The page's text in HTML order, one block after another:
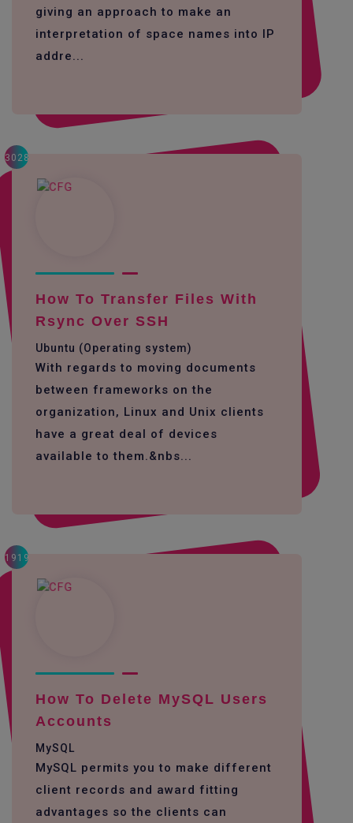
giving an approach to make an
interpretation of space names into IP
addre...
3028
How To Transfer Files With
Rsync Over SSH
Ubuntu (Operating system)
With regards to moving documents
between frameworks on the
organization, Linux and Unix clients
have a great deal of devices
available to them.&nbs...
1919
How To Delete MySQL Users
Accounts
MySQL
MySQL permits you to make different
client records and award fitting
advantages so the clients can